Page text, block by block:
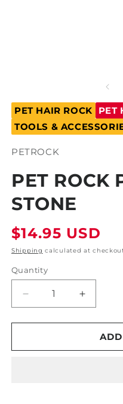
modal
PET HAIR ROCK
PET
TOOLS &
SKU:
PETROCK
PET ROCK
STONE
Regular
price
$14.95 USD
Shipping calculated at
Quantity
Decrease
quantity
for
Rock
Increase
quantity
for
Rock